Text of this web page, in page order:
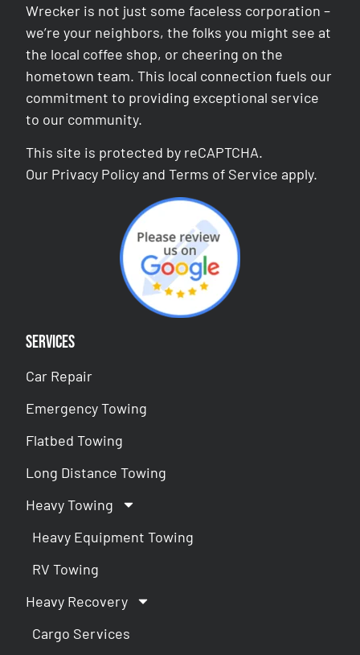
Wrecker is not just some faceless corporation –
we’re your neighbors, the folks you might see at
the local coffee shop, or cheering on the
hometown team. This local connection fuels our
commitment to providing exceptional service
to our community.
This site is protected by reCAPTCHA.
Our Privacy Policy andTerms of Service apply.
Services
Car Repair
Emergency Towing
Flatbed Towing
Long Distance Towing
Heavy Towing
Heavy Equipment Towing
RV Towing
Heavy Recovery
Cargo Services